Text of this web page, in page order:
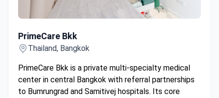
PrimeCare Bkk
Thailand, Bangkok
PrimeCare Bkk is a private multi-specialty medical
center in central Bangkok with referral partnerships
to Bumrungrad and Samitivej hospitals. Its core